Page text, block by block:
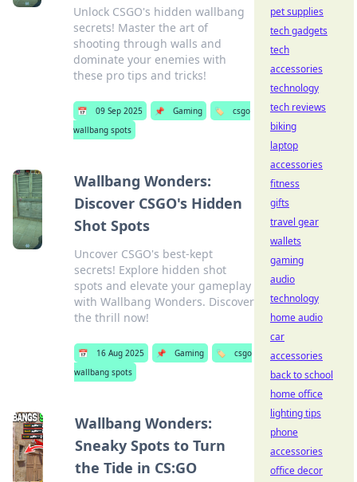
Unlock CSGO's hidden wallbang
secrets! Master the art of
shooting through walls and
dominate your enemies with
these pro tips and tricks!
📅 09 Sep 2025 📌 Gaming 🏷️
csgo
wallbang spots
Wallbang Wonders:
Discover CSGO's Hidden
Shot Spots
Uncover CSGO's best-kept
secrets! Explore hidden shot
spots and elevate your gameplay
with Wallbang Wonders. Discover
the thrill now!
📅 16 Aug 2025 📌 Gaming 🏷️
csgo
wallbang spots
Wallbang Wonders:
Sneaky Spots to Turn
the Tide in CS:GO
pet supplies
tech gadgets
tech
accessories
technology
tech reviews
biking
laptop
accessories
fitness
gifts
travel gear
wallets
gaming
audio
technology
home audio
car
accessories
back to school
home office
lighting tips
phone
accessories
office decor